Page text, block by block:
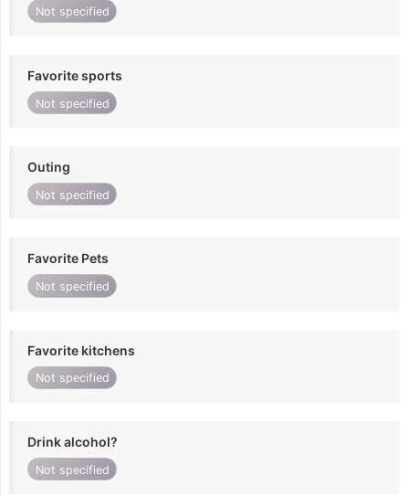
Not specified
Favorite sports
Not specified
Outing
Not specified
Favorite Pets
Not specified
Favorite kitchens
Not specified
Drink alcohol?
Not specified